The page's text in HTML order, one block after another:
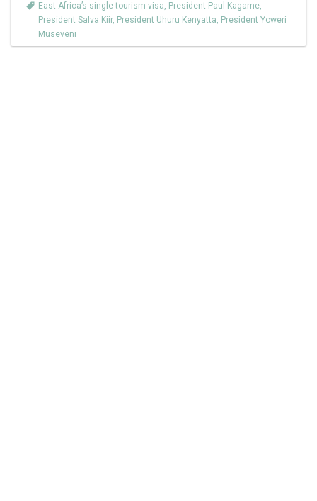
East Africa’s single tourism visa, President Paul Kagame,
President Salva Kiir, President Uhuru Kenyatta, President Yoweri
Museveni